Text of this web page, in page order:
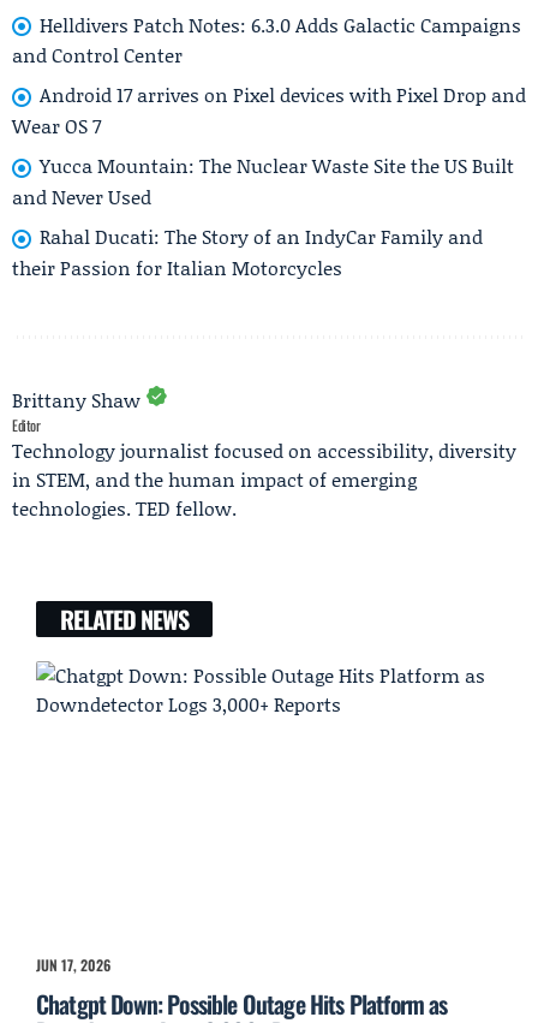
Helldivers Patch Notes: 6.3.0 Adds Galactic Campaigns
and Control Center
Android 17 arrives on Pixel devices with Pixel Drop and
Wear OS 7
Yucca Mountain: The Nuclear Waste Site the US Built
and Never Used
Rahal Ducati: The Story of an IndyCar Family and
their Passion for Italian Motorcycles
Brittany Shaw
Editor
Technology journalist focused on accessibility, diversity
in STEM, and the human impact of emerging
technologies. TED fellow.
RELATED NEWS
JUN 17, 2026
Chatgpt Down: Possible Outage Hits Platform as